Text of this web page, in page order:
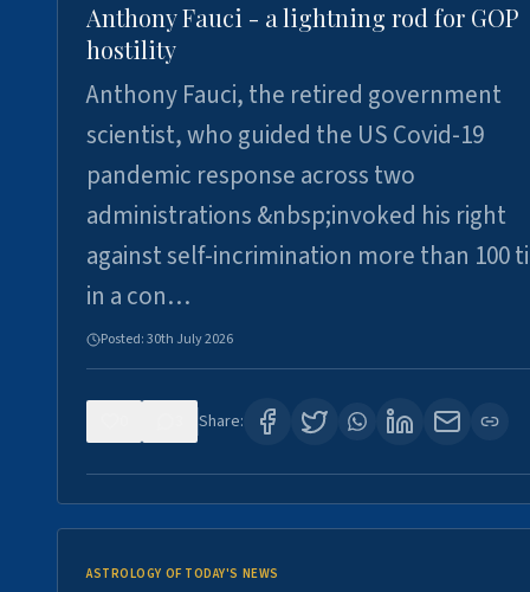
Anthony Fauci - a lightning rod for GOP
hostility
Anthony Fauci, the retired government
scientist, who guided the US Covid-19
pandemic response across two
administrations &nbsp;invoked his right
against self-incrimination more than 100
in a con…
Posted:30th July 2026
Share:
ASTROLOGY OF TODAY'S NEWS